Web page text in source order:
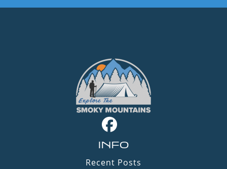
INFO
Recent Posts